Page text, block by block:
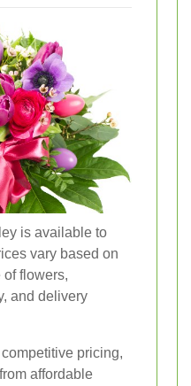
is available to
vary based on
of flowers,
and delivery
pricing,
affordable